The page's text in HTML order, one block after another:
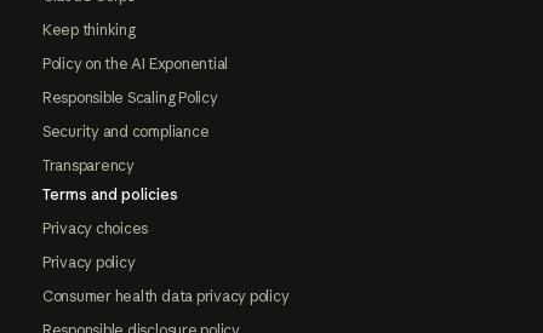
Keep thinking
Policy on the AI Exponential
Responsible Scaling Policy
Security and compliance
Transparency
Terms and policies
Privacy choices
Privacy policy
Consumer health data privacy policy